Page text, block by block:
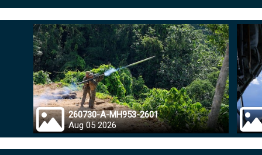
Secure .mil websites use HTTPS
Alock ( )orhttps://means you’ve safely
connected to the .mil website. Share sensitive
information only on official, secure websites.
260730-A-MH953-2601
Aug 05 2026